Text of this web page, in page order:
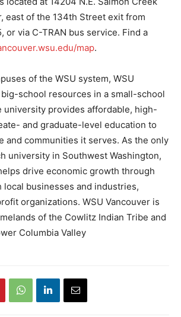
east of the 134th Street exit from
or via C-TRAN bus service. Find a
map.
of the WSU system, WSU
school resources in a small-school
university provides affordable, high-
and graduate-level education to
and communities it serves. As the only
university in Southwest Washington,
drive economic growth through
businesses and industries,
organizations. WSU Vancouver is
of the Cowlitz Indian Tribe and
Columbia Valley